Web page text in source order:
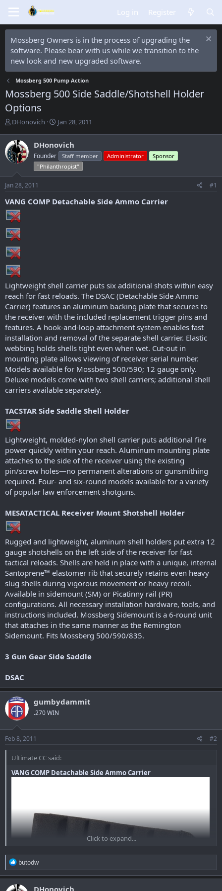
Log in Register
Mossberg Owners is in the process of upgrading the
software. Please bear with us while we transition to the
new look and new upgraded software.
Mossberg 500 Pump Action
Mossberg 500 Side Saddle/Shotshell Holder
Options
T
r
e
a
d
s
t
a
r
t
e
r
DHonovich
S
r
d
a
e
Jan 28, 2011
DHonovich
Founder Staff member Administrator
Sponsor
"Philanthropist"
Jan 28, 2011 #1
VANG COMP Detachable Side Ammo Carrier
Lightweight shell carrier puts six additional shots within easy
reach for fast reloads. The DSAC (Detachable Side Ammo
Carrier) features an aluminum backing plate that secures to
the receiver with the included replacement trigger pins and
features. A hook-and-loop attachment system enables fast
installation and removal of the separate shell carrier. Elastic
webbing holds shells tight even when wet. Cut-out in
mounting plate allows viewing of receiver serial number.
Models available for Mossberg 500/590; 12 gauge only.
Deluxe models come with two shell carriers; additional shell
carriers available separately.
TACSTAR Side Saddle Shell Holder
Lightweight, molded-nylon shell carrier puts additional fire
power quickly within your reach. Aluminum mounting plate
attaches to the side of the receiver using the existing
pin/screw holes—no permanent alterations or gunsmithing
required. Four- and six-round models available for a variety
of popular law enforcement shotguns.
MESATACTICAL Receiver Mount Shotshell Holder
Rugged and lightweight, aluminum shell holders put extra 12
gauge shotshells on the left side of the receiver for fast
tactical reloads. Shells are held in place with a unique, internal
Santoprene™ elastomer rib that securely retains even heavy
slug shells during vigorous movement or heavy recoil.
Available in sidemount (SM) or Picatinny rail (PR)
configurations. All necessary installation hardware, tools, and
instructions included. Mossberg Sidemount is a 6-round unit
that attaches in the same manner as the Remington
Sidemount. Fits Mossberg 500/590/835.
3 Gun Gear Side Saddle
DSAC
gumbydammit
.270 WIN
Feb 8, 2011 #2
Ultimate CC said:
VANG COMP Detachable Side Ammo Carrier
Click to expand...
R
e
a
c
butodw
DHonovich